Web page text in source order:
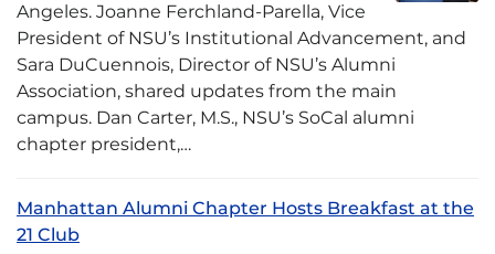
Angeles. Joanne Ferchland-Parella, Vice
President of NSU’s Institutional Advancement, and
Sara DuCuennois, Director of NSU’s Alumni
Association, shared updates from the main
campus. Dan Carter, M.S., NSU’s SoCal alumni
chapter president,…
Manhattan Alumni Chapter Hosts Breakfast at the
21 Club